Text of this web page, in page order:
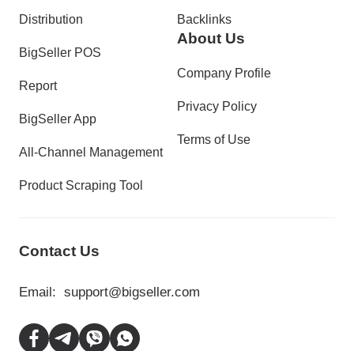
Distribution
BigSeller POS
Report
BigSeller App
All-Channel Management
Product Scraping Tool
Backlinks
About Us
Company Profile
Privacy Policy
Terms of Use
Contact Us
Email: support@bigseller.com